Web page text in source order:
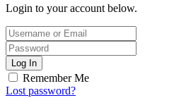
Login to your account below.
Log In
Remember Me
Lost password?